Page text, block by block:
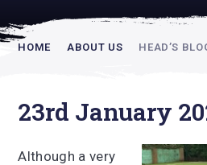
HOME ABOUT US HEAD’S
23rd January
Although a very